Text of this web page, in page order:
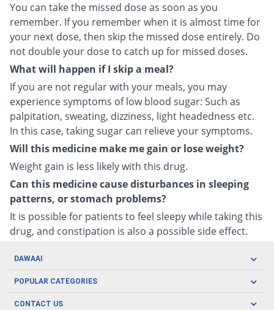
You can take the missed dose as soon as you
remember. If you remember when it is almost time for
your next dose, then skip the missed dose entirely. Do
not double your dose to catch up for missed doses.
What will happen if I skip a meal?
If you are not regular with your meals, you may
experience symptoms of low blood sugar: Such as
palpitation, sweating, dizziness, light headedness etc.
In this case, taking sugar can relieve your symptoms.
Will this medicine make me gain or lose weight?
Weight gain is less likely with this drug.
Can this medicine cause disturbances in sleeping
patterns, or stomach problems?
It is possible for patients to feel sleepy while taking this
drug, and constipation is also a possible side effect.
DAWAAI
Careers
POPULAR CATEGORIES
Oral Care
CONTACT US